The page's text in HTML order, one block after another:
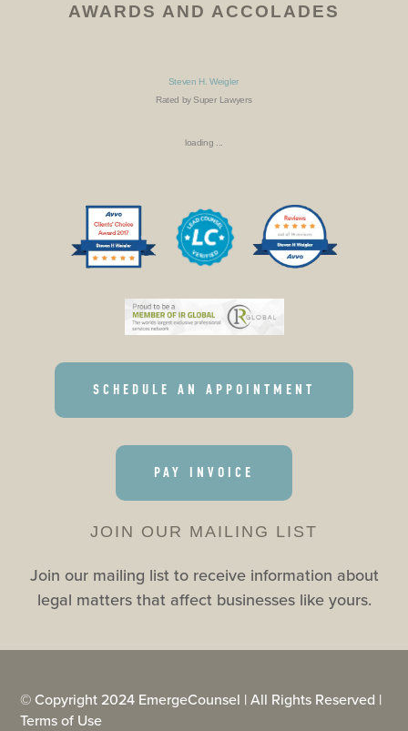
AWARDS AND ACCOLADES
Steven H. Weigler
Rated by Super Lawyers
loading ...
SCHEDULE AN APPOINTMENT
PAY INVOICE
JOIN OUR MAILING LIST
Join our mailing list to receive information about
legal matters that affect businesses like yours.
© Copyright 2024 EmergeCounsel | All Rights Reserved |
Terms of Use